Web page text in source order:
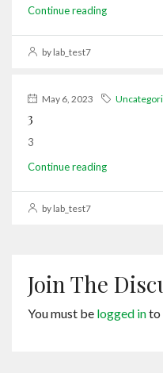
Continue reading
by lab_test7
May 6, 2023
3
3
Continue reading
by lab_test7
Join The
You must be logged into